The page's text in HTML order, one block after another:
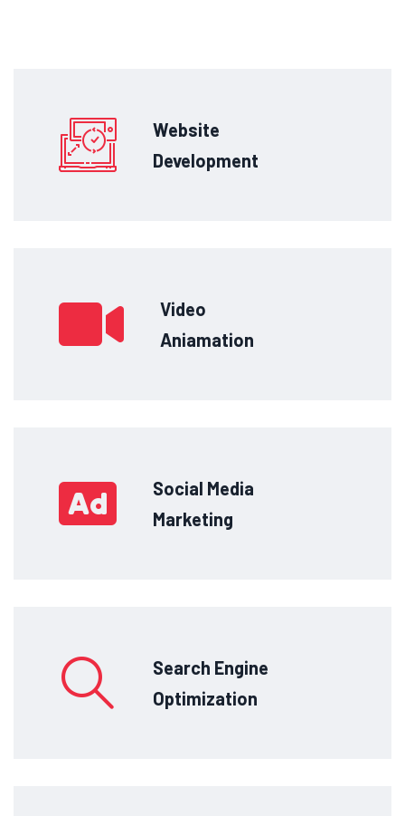
Website
Development
Video
Aniamation
Social Media
Marketing
Search Engine
Optimization